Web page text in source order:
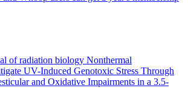
of radiation biology Nonthermal
UV-Induced Genotoxic Stress Through
and Oxidative Impairments in a 3.5-